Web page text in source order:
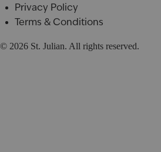
Privacy Policy
Terms & Conditions
© 2026 St. Julian. All rights reserved.